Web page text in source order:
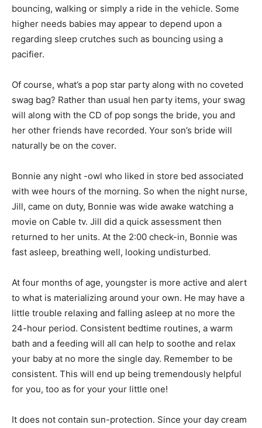
bouncing, walking or simply a ride in the vehicle. Some
higher needs babies may appear to depend upon a
regarding sleep crutches such as bouncing using a
pacifier.
Of course, what’s a pop star party along with no coveted
swag bag? Rather than usual hen party items, your swag
will along with the CD of pop songs the bride, you and
her other friends have recorded. Your son’s bride will
naturally be on the cover.
Bonnie any night -owl who liked in store bed associated
with wee hours of the morning. So when the night nurse,
Jill, came on duty, Bonnie was wide awake watching a
movie on Cable tv. Jill did a quick assessment then
returned to her units. At the 2:00 check-in, Bonnie was
fast asleep, breathing well, looking undisturbed.
At four months of age, youngster is more active and alert
to what is materializing around your own. He may have a
little trouble relaxing and falling asleep at no more the
24-hour period. Consistent bedtime routines, a warm
bath and a feeding will all can help to soothe and relax
your baby at no more the single day. Remember to be
consistent. This will end up being tremendously helpful
for you, too as for your your little one!
It does not contain sun-protection. Since your day cream